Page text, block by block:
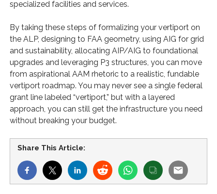
specialized facilities and services.
By taking these steps of formalizing your vertiport on
the ALP, designing to FAA geometry, using AIG for grid
and sustainability, allocating AIP/AIG to foundational
upgrades and leveraging P3 structures, you can move
from aspirational AAM rhetoric to a realistic, fundable
vertiport roadmap. You may never see a single federal
grant line labeled “vertiport,” but with a layered
approach, you can still get the infrastructure you need
without breaking your budget.
Share This Article: